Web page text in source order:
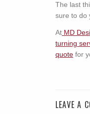
The last
sure to do
At MD
turning
quote for
LEAVE A